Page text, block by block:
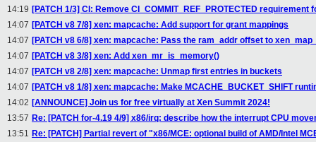
14:19 [PATCH 1/3] CI: Remove CI_COMMIT_REF_PROTECTED requirement
14:07 [PATCH v8 7/8] xen: mapcache: Add support for grant mappings
14:07 [PATCH v8 6/8] xen: mapcache: Pass the ram_addr offset to
14:07 [PATCH v8 3/8] xen: Add xen_mr_is_memory()
14:07 [PATCH v8 2/8] xen: mapcache: Unmap first entries in buckets
14:07 [PATCH v8 1/8] xen: mapcache: Make MCACHE_BUCKET_SHIFT
14:02 [ANNOUNCE] Join us for free virtually at Xen Summit 2024!
13:57 Re: [PATCH for-4.19 4/9] x86/irq: describe how the interrupt CPU
13:51 Re: [PATCH] Partial revert of "x86/MCE: optional build of AMD/Intel